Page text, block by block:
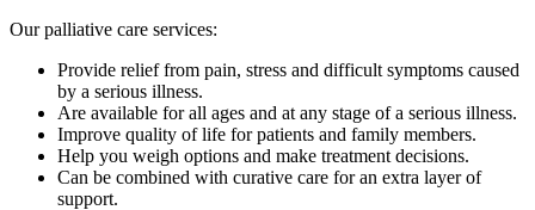
Our palliative care services:
Provide relief from pain, stress and difficult symptoms caused
by a serious illness.
Are available for all ages and at any stage of a serious illness.
Improve quality of life for patients and family members.
Help you weigh options and make treatment decisions.
Can be combined with curative care for an extra layer of
support.